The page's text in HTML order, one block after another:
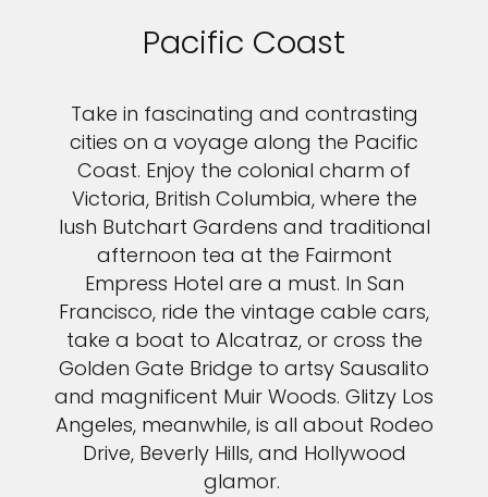
Pacific Coast
Take in fascinating and contrasting
cities on a voyage along the Pacific
Coast. Enjoy the colonial charm of
Victoria, British Columbia, where the
lush Butchart Gardens and traditional
afternoon tea at the Fairmont
Empress Hotel are a must. In San
Francisco, ride the vintage cable cars,
take a boat to Alcatraz, or cross the
Golden Gate Bridge to artsy Sausalito
and magnificent Muir Woods. Glitzy Los
Angeles, meanwhile, is all about Rodeo
Drive, Beverly Hills, and Hollywood
glamor.